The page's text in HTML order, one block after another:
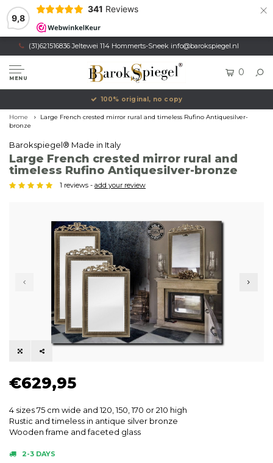
9,8
341 Reviews ×
(31)621516836 Jeltewei 114 Hommerts-Sneek info@barokspiegel.nl
MENU
0
100% original, no copy
Home
Large French crested mirror rural and timeless Rufino Antiquesilver-
bronze
Barokspiegel® Made in Italy
Large French crested mirror rural and
timeless Rufino Antiquesilver-bronze
1 reviews - add your review
€629,95
4 sizes 75 cm wide and 120, 150, 170 or 210 high
Rustic and timeless in antique silver bronze
Wooden frame and faceted glass
2-3 DAYS